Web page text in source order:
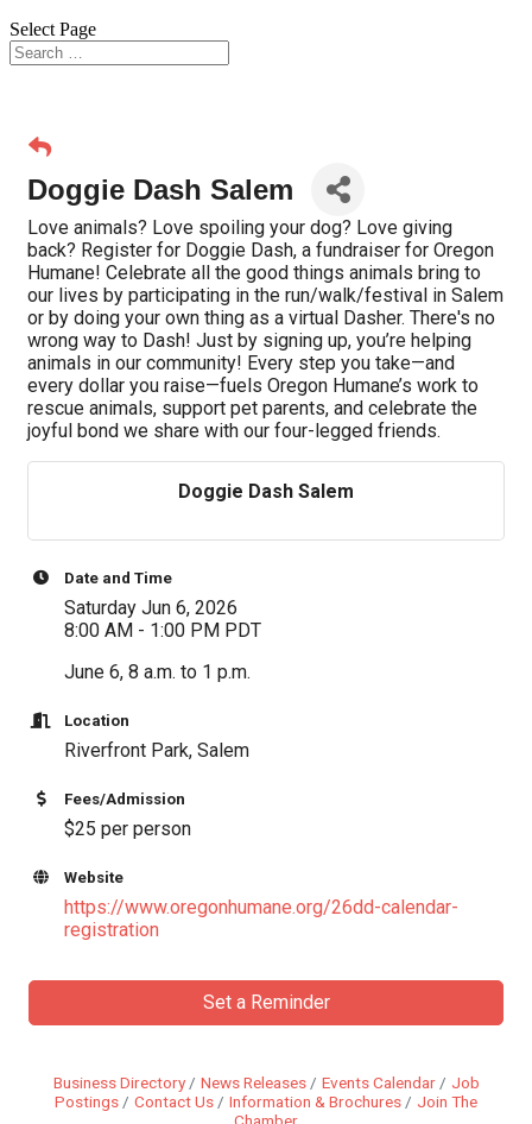
Select Page
Doggie Dash Salem
Love animals? Love spoiling your dog? Love giving
back? Register for Doggie Dash, a fundraiser for Oregon
Humane! Celebrate all the good things animals bring to
our lives by participating in the run/walk/festival in Salem
or by doing your own thing as a virtual Dasher. There's no
wrong way to Dash! Just by signing up, you’re helping
animals in our community! Every step you take—and
every dollar you raise—fuels Oregon Humane’s work to
rescue animals, support pet parents, and celebrate the
joyful bond we share with our four-legged friends.
Doggie Dash Salem
Date and Time
Saturday Jun 6, 2026
8:00 AM - 1:00 PM PDT
June 6, 8 a.m. to 1 p.m.
Location
Riverfront Park, Salem
Fees/Admission
$25 per person
Website
https://www.oregonhumane.org/26dd-calendar-
registration
Set a Reminder
Business Directory News Releases Events Calendar
Job
Postings
Contact Us Information & Brochures
Join The